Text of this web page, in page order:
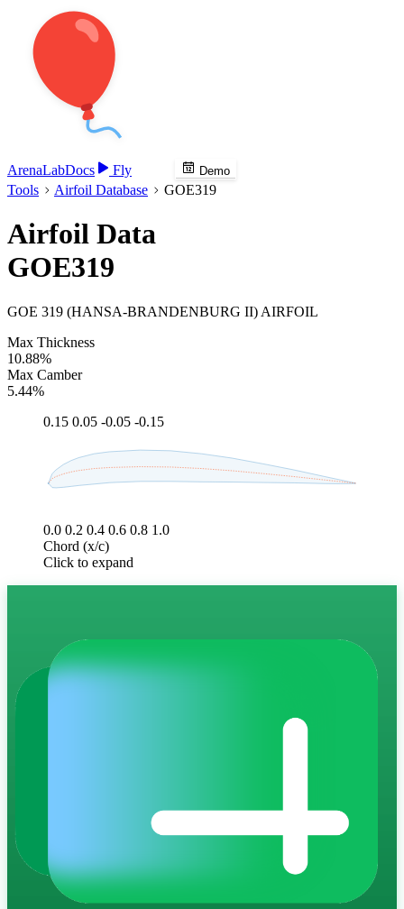
ArenaLabDocs Fly Demo
Tools Airfoil Database GOE319
Airfoil Data
GOE319
GOE 319 (HANSA-BRANDENBURG II) AIRFOIL
Max Thickness
10.88%
Max Camber
5.44%
0.15 0.05 -0.05 -0.15
0.0 0.2 0.4 0.6 0.8 1.0
Chord (x/c)
Click to expand